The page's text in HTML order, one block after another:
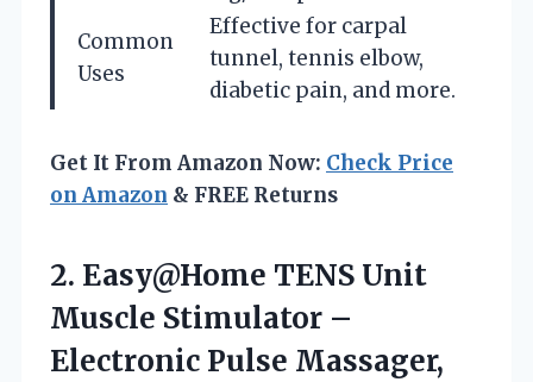
Common
Uses
Effective for carpal
tunnel, tennis elbow,
diabetic pain, and more.
Get It From Amazon Now: Check Price
on Amazon & FREE Returns
2. Easy@Home TENS Unit
Muscle Stimulator –
Electronic Pulse Massager,